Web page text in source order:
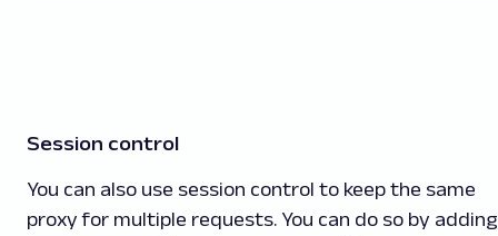
Session control
You can also use session control to keep the same
proxy for multiple requests. You can do so by adding